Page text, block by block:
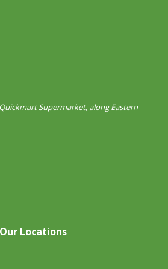
Supermarket, along Eastern
Our Locations